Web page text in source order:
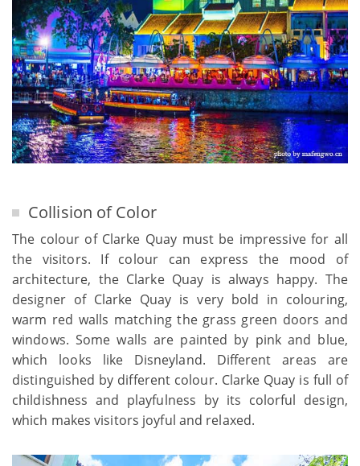
Collision of Color
The colour of Clarke Quay must be impressive for all
the visitors. If colour can express the mood of
architecture, the Clarke Quay is always happy. The
designer of Clarke Quay is very bold in colouring,
warm red walls matching the grass green doors and
windows. Some walls are painted by pink and blue,
which looks like Disneyland. Different areas are
distinguished by different colour. Clarke Quay is full of
childishness and playfulness by its colorful design,
which makes visitors joyful and relaxed.